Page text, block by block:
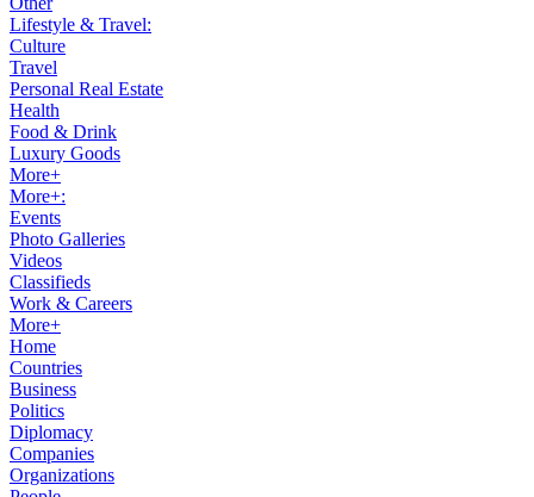
Lifestyle & Travel:
Culture
Travel
Personal Real Estate
Health
Food & Drink
Luxury Goods
More+
More+:
Events
Photo Galleries
Videos
Classifieds
Work & Careers
More+
Home
Countries
Business
Politics
Diplomacy
Companies
Organizations